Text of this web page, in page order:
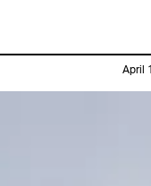
April